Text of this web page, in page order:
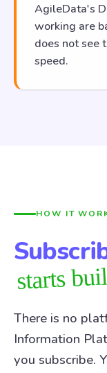
AgileData's
working are
does not see
speed.
HOW IT
starts
There is no
Information
you subscribe.